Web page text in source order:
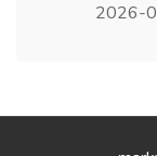
2026-